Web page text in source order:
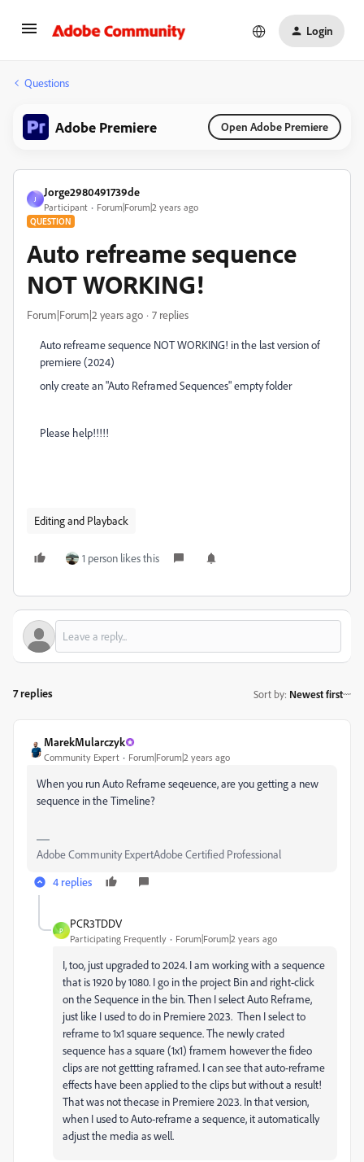
Login
Questions
Adobe Premiere Open Adobe Premiere
J
Jorge2980491739de
Participant Forum|Forum|2 years ago
QUESTION
Auto refreame sequence
NOT WORKING!
Forum|Forum|2 years ago 7 replies
Auto refreame sequence NOT WORKING! in the last version of
premiere (2024)
only create an "Auto Reframed Sequences" empty folder
Please help!!!!!
Editing and Playback
1 person likes this
7 replies Sort by: Newest first
MarekMularczyk
Community Expert Forum|Forum|2 years ago
When you run Auto Reframe seqeuence, are you getting a new
sequence in the Timeline?
Adobe Community ExpertAdobe Certified Professional
4 replies
P
PCR3TDDV
Participating Frequently Forum|Forum|2 years ago
I, too, just upgraded to 2024. I am working with a sequence
that is 1920 by 1080. I go in the project Bin and right-click
on the Sequence in the bin. Then I select Auto Reframe,
just like I used to do in Premiere 2023. Then I select to
reframe to 1x1 square sequence. The newly crated
sequence has a square (1x1) framem however the fideo
clips are not gettting raframed. I can see that auto-reframe
effects have been applied to the clips but without a result!
That was not thecase in Premiere 2023. In that version,
when I used to Auto-reframe a sequence, it automatically
adjust the media as well.